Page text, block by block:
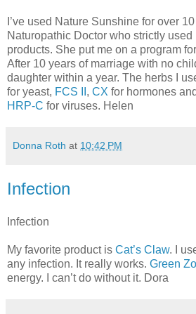
I’ve used Nature Sunshine for over
Naturopathic Doctor who strictly
products. She put me on a program
After 10 years of marriage with no
daughter within a year. The herbs I
for yeast, FCS II , CX for hormones and
HRP-C for viruses. Helen
Donna Roth at 10:42 PM
Infection
Infection
My favorite product is Cat’s Claw. I
any infection. It really works. Green
energy. I can’t do without it. Dora